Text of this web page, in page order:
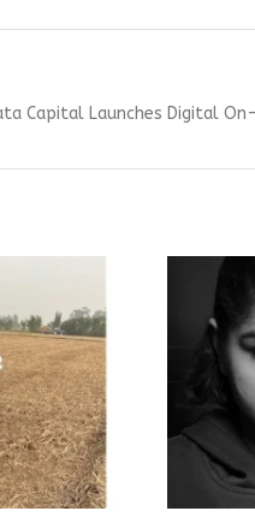
Capital Launches Digital